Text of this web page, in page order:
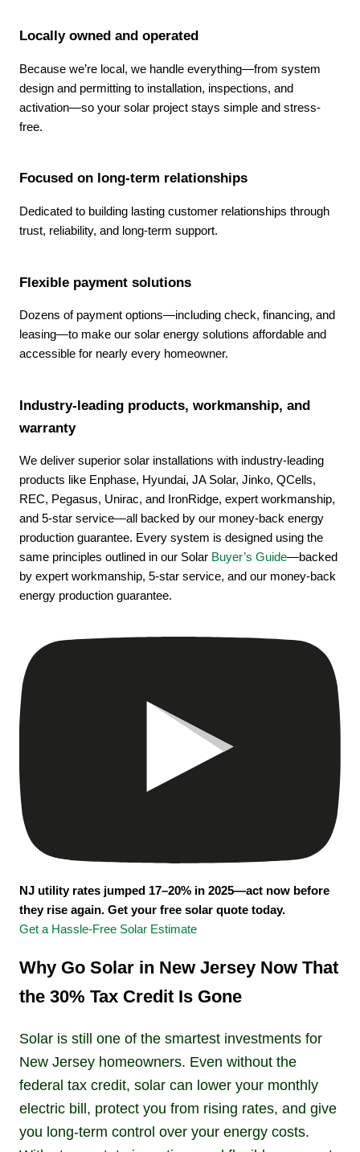
Locally owned and operated
Because we’re local, we handle everything—from system
design and permitting to installation, inspections, and
activation—so your solar project stays simple and stress-
free.
Focused on long-term relationships
Dedicated to building lasting customer relationships through
trust, reliability, and long-term support.
Flexible payment solutions
Dozens of payment options—including check, financing, and
leasing—to make our solar energy solutions affordable and
accessible for nearly every homeowner.
Industry-leading products, workmanship, and
warranty
We deliver superior solar installations with industry-leading
products like Enphase, Hyundai, JA Solar, Jinko, QCells,
REC, Pegasus, Unirac, and IronRidge, expert workmanship,
and 5-star service—all backed by our money-back energy
production guarantee. Every system is designed using the
same principles outlined in our Solar Buyer’s Guide—backed
by expert workmanship, 5-star service, and our money-back
energy production guarantee.
NJ utility rates jumped 17–20% in 2025—act now before
they rise again. Get your free solar quote today.
Get a Hassle-Free Solar Estimate
Why Go Solar in New Jersey Now That
the 30% Tax Credit Is Gone
Solar is still one of the smartest investments for
New Jersey homeowners. Even without the
federal tax credit, solar can lower your monthly
electric bill, protect you from rising rates, and give
you long-term control over your energy costs.